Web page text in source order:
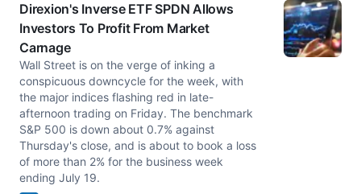
Direxion's Inverse ETF SPDN Allows
Investors To Profit From Market
Carnage
Wall Street is on the verge of inking a
conspicuous downcycle for the week, with
the major indices flashing red in late-
afternoon trading on Friday. The benchmark
S&P 500 is down about 0.7% against
Thursday's close, and is about to book a loss
of more than 2% for the business week
ending July 19.